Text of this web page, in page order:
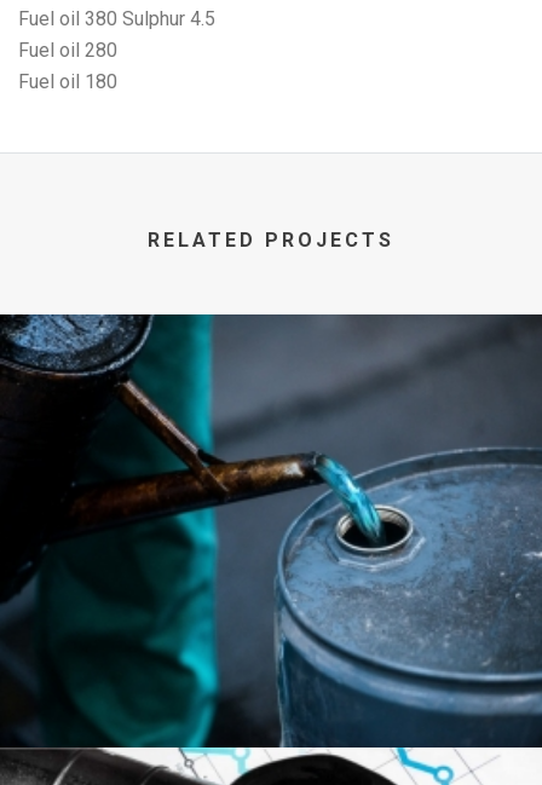
Fuel oil 380 Sulphur 4.5
Fuel oil 280
Fuel oil 180
RELATED PROJECTS